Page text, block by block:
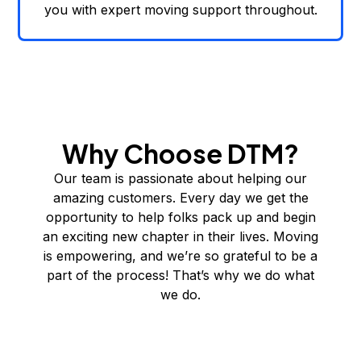
you with expert moving support throughout.
Why Choose DTM?
Our team is passionate about helping our
amazing customers. Every day we get the
opportunity to help folks pack up and begin
an exciting new chapter in their lives. Moving
is empowering, and we’re so grateful to be a
part of the process! That’s why we do what
we do.